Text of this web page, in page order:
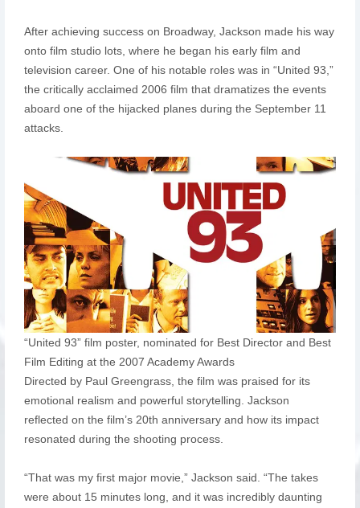
After achieving success on Broadway, Jackson made his way
onto film studio lots, where he began his early film and
television career. One of his notable roles was in “United 93,”
the critically acclaimed 2006 film that dramatizes the events
aboard one of the hijacked planes during the September 11
attacks.
“United 93” film poster, nominated for Best Director and Best
Film Editing at the 2007 Academy Awards
Directed by Paul Greengrass, the film was praised for its
emotional realism and powerful storytelling. Jackson
reflected on the film’s 20th anniversary and how its impact
resonated during the shooting process.
“That was my first major movie,” Jackson said. “The takes
were about 15 minutes long, and it was incredibly daunting